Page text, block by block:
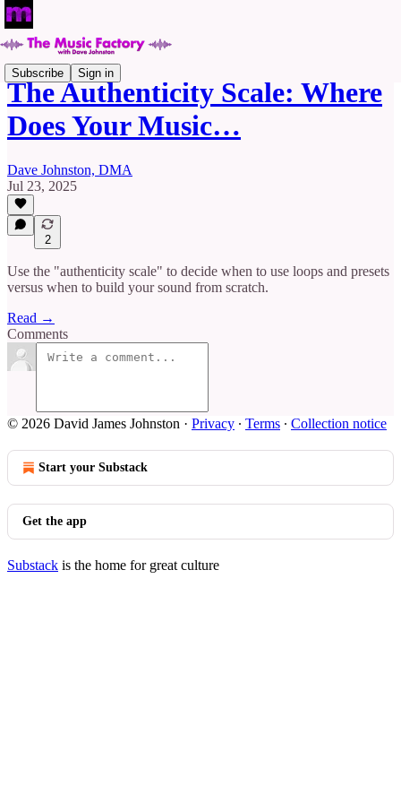
Subscribe Sign in
The Authenticity Scale: Where
Does Your Music…
Dave Johnston, DMA
Jul 23, 2025
2
Use the "authenticity scale" to decide when to use loops and presets
versus when to build your sound from scratch.
Read →
Comments
© 2026 David James Johnston · Privacy ∙ Terms ∙ Collection notice
Start your Substack
Get the app
Substack is the home for great culture